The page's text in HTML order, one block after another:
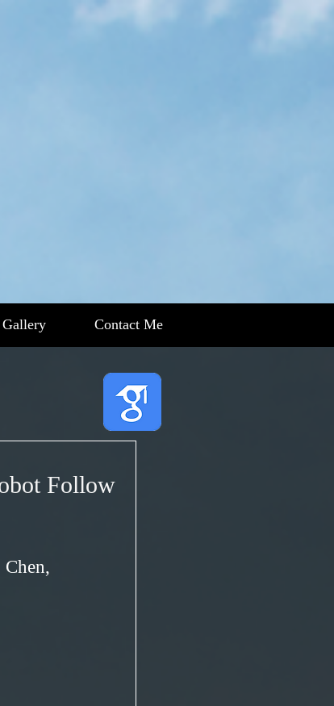
Gallery Contact Me
Follow